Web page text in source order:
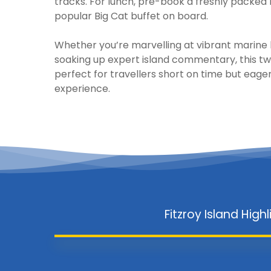
popular Big Cat buffet on board.
Whether you’re marvelling at vibrant marine
soaking up expert island commentary, this
perfect for travellers short on time but
experience.
Fitzroy Island